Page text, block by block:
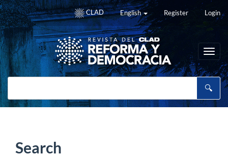
Main
Navigation
Main
Content
Sidebar
CLAD English Register Login
Search